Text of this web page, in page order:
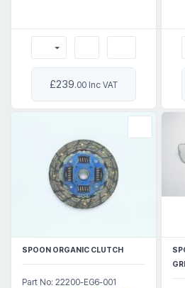
£239.00 Inc VAT
SPOON ORGANIC CLUTCH
Part No: 22200-EG6-001